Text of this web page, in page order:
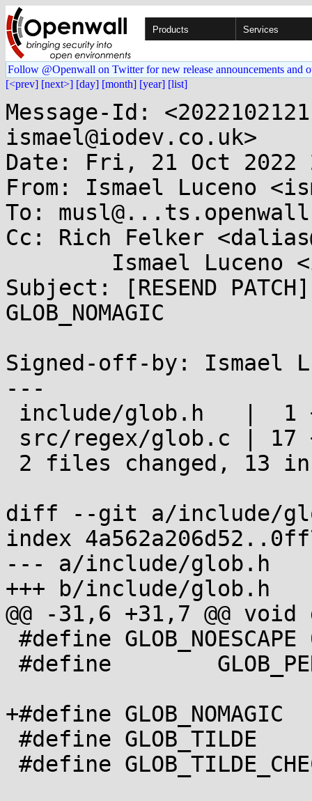
Products Services
Follow @Openwall on Twitter for new release announcements and
[<prev] [next>] [day] [month] [year] [list]
Message-Id:
ismael@iodev.co.uk>
Date: Fri, 21 Oct 2022
From: Ismael Luceno
To:
Cc: Rich Felker
Subject: [RESEND
GLOB_NOMAGIC
Signed-off-by: Ismael
---
diff --git a/include/
index
--- a/include/glob.h
+++ b/include/glob.h
@@ -31,6 +31,7 @@
+#define